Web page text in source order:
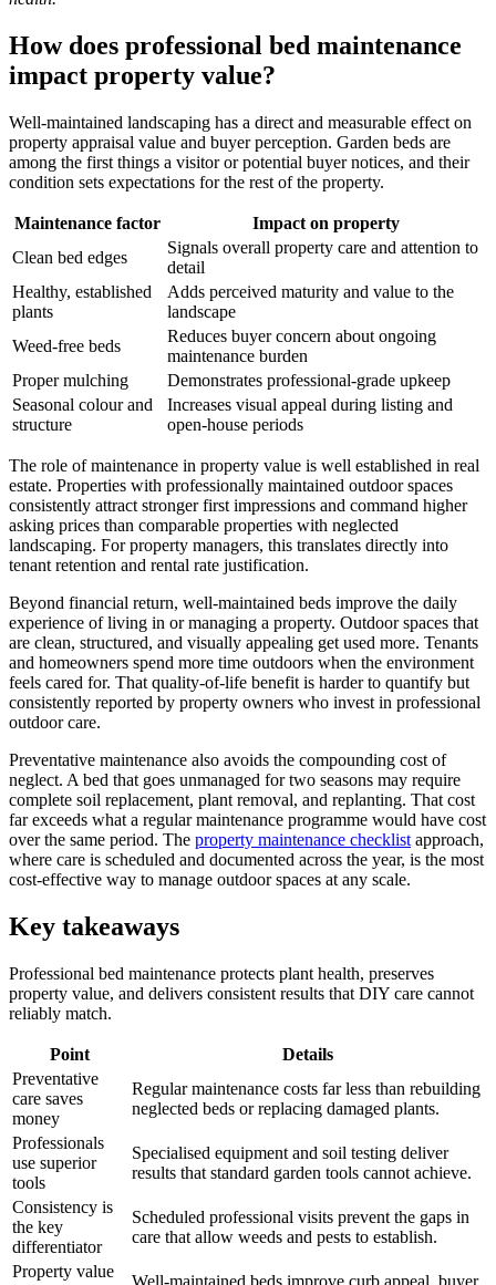
How does professional bed maintenance
impact property value?
Well-maintained landscaping has a direct and measurable effect on
property appraisal value and buyer perception. Garden beds are
among the first things a visitor or potential buyer notices, and their
condition sets expectations for the rest of the property.
Maintenance factor
Impact on property
Clean bed edges
Signals overall property care and attention to
detail
Healthy, established
plants
Adds perceived maturity and value to the
landscape
Weed-free beds
Reduces buyer concern about ongoing
maintenance burden
Proper mulching
Demonstrates professional-grade upkeep
Seasonal colour and
structure
Increases visual appeal during listing and
open-house periods
The role of maintenance in property value is well established in real
estate. Properties with professionally maintained outdoor spaces
consistently attract stronger first impressions and command higher
asking prices than comparable properties with neglected
landscaping. For property managers, this translates directly into
tenant retention and rental rate justification.
Beyond financial return, well-maintained beds improve the daily
experience of living in or managing a property. Outdoor spaces that
are clean, structured, and visually appealing get used more. Tenants
and homeowners spend more time outdoors when the environment
feels cared for. That quality-of-life benefit is harder to quantify but
consistently reported by property owners who invest in professional
outdoor care.
Preventative maintenance also avoids the compounding cost of
neglect. A bed that goes unmanaged for two seasons may require
complete soil replacement, plant removal, and replanting. That cost
far exceeds what a regular maintenance programme would have cost
over the same period. The property maintenance checklist approach,
where care is scheduled and documented across the year, is the most
cost-effective way to manage outdoor spaces at any scale.
Key takeaways
Professional bed maintenance protects plant health, preserves
property value, and delivers consistent results that DIY care cannot
reliably match.
Point
Details
Preventative
care saves
money
Regular maintenance costs far less than rebuilding
neglected beds or replacing damaged plants.
Professionals
use superior
tools
Specialised equipment and soil testing deliver
results that standard garden tools cannot achieve.
Consistency is
the key
differentiator
Scheduled professional visits prevent the gaps in
care that allow weeds and pests to establish.
Property value
Well-maintained beds improve curb appeal, buyer